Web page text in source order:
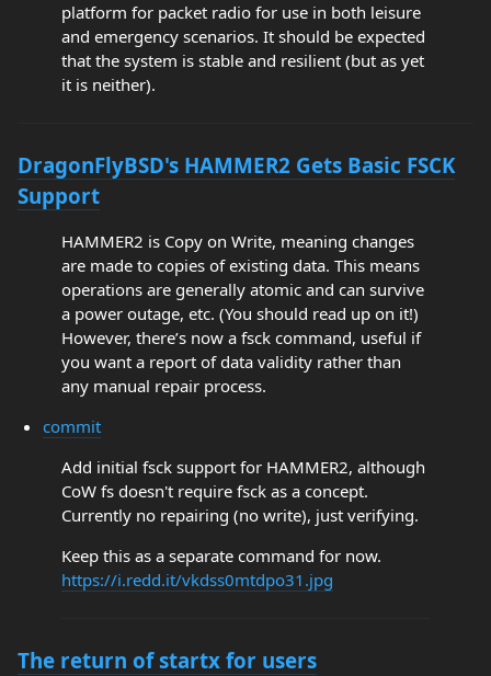
platform for packet radio for use in both leisure
and emergency scenarios. It should be expected
that the system is stable and resilient (but as yet
it is neither).
DragonFlyBSD's HAMMER2 Gets Basic FSCK
Support
HAMMER2 is Copy on Write, meaning changes
are made to copies of existing data. This means
operations are generally atomic and can survive
a power outage, etc. (You should read up on it!)
However, there’s now a fsck command, useful if
you want a report of data validity rather than
any manual repair process.
commit
Add initial fsck support for HAMMER2, although
CoW fs doesn't require fsck as a concept.
Currently no repairing (no write), just verifying.
Keep this as a separate command for now.
https://i.redd.it/vkdss0mtdpo31.jpg
The return of startx for users